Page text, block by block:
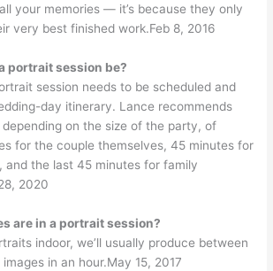
your memories — it’s because they only
very best finished work.Feb 8, 2016
portrait session be?
session needs to be scheduled and
day itinerary. Lance recommends
on the size of the party, of
for the couple themselves, 45 minutes for
and the last 45 minutes for family
2020
are in a portrait session?
indoor, we’ll usually produce between
in an hour.May 15, 2017